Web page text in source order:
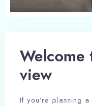
view
If you’re planning